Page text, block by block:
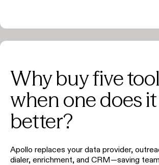
Why buy five
when one does it
better?
Apollo replaces your data provider,
dialer, enrichment, and CRM—saving